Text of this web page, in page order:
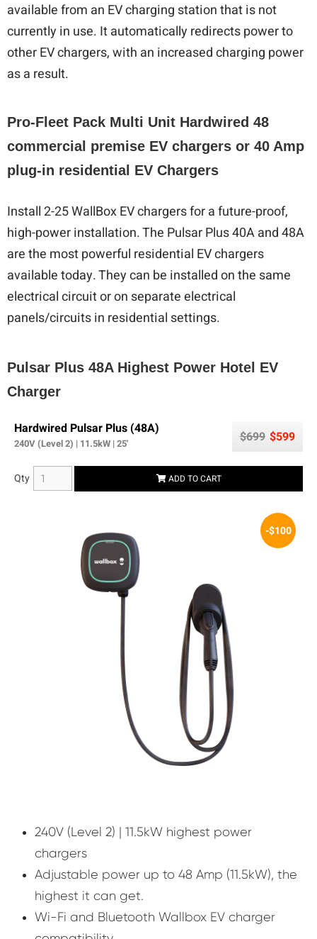
available from an EV charging station that is not
currently in use. It automatically redirects power to
other EV chargers, with an increased charging power
as a result.
Pro-Fleet Pack Multi Unit Hardwired 48
commercial premise EV chargers or 40 Amp
plug-in residential EV Chargers
Install 2-25 WallBox EV chargers for a future-proof,
high-power installation. The Pulsar Plus 40A and 48A
are the most powerful residential EV chargers
available today. They can be installed on the same
electrical circuit or on separate electrical
panels/circuits in residential settings.
Pulsar Plus 48A Highest Power Hotel EV
Charger
Hardwired Pulsar Plus (48A)
240V (Level 2) | 11.5kW | 25' $699 $599
Qty ADD TO CART
-$100
240V (Level 2) | 11.5kW highest power
chargers
Adjustable power up to 48 Amp (11.5kW), the
highest it can get.
Wi-Fi and Bluetooth Wallbox EV charger